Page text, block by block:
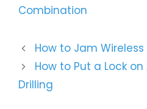
Combination
How to Jam
How to Put a Lock
Drilling